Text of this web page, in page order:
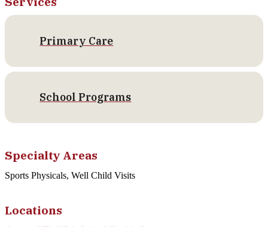
Primary Care
School Programs
Specialty Areas
Sports Physicals, Well Child Visits
Locations